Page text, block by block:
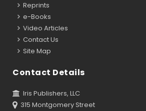
Reprints
e-Books
Video Articles
Contact Us
Site Map
Contact Details
Iris Publishers, LLC
315 Montgomery Street